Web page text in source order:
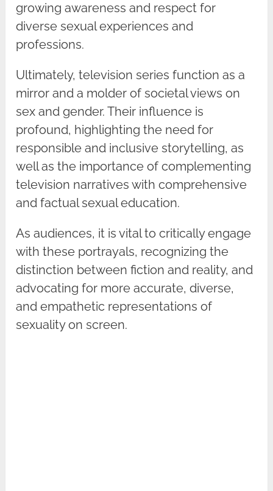
growing awareness and respect for
diverse sexual experiences and
professions.
Ultimately, television series function as a
mirror and a molder of societal views on
sex and gender. Their influence is
profound, highlighting the need for
responsible and inclusive storytelling, as
well as the importance of complementing
television narratives with comprehensive
and factual sexual education.
As audiences, it is vital to critically engage
with these portrayals, recognizing the
distinction between fiction and reality, and
advocating for more accurate, diverse,
and empathetic representations of
sexuality on screen.